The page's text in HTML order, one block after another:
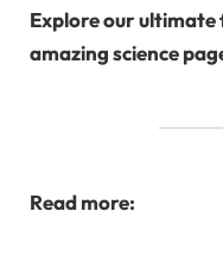
Explore our
amazing science
Read more: